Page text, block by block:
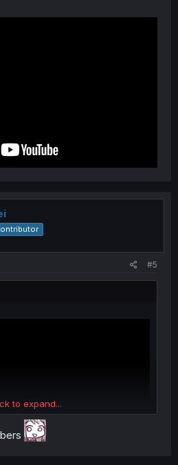
#5
to expand...